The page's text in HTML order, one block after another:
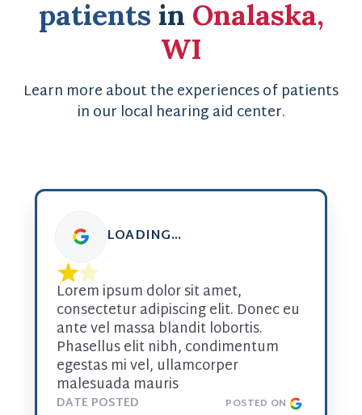
patients in Onalaska,
WI
Learn more about the experiences of patients
in our local hearing aid center.
LOADING...
Lorem ipsum dolor sit amet,
consectetur adipiscing elit. Donec eu
ante vel massa blandit lobortis.
Phasellus elit nibh, condimentum
egestas mi vel, ullamcorper
malesuada mauris
DATE POSTED POSTED ON